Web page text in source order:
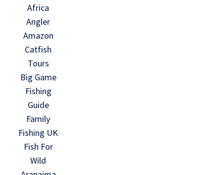
Africa
Angler
Amazon
Catfish
Tours
Big Game
Fishing
Guide
Family
Fishing UK
Fish For
Wild